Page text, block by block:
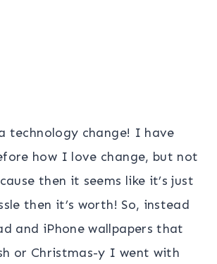
technology change! I have
how I love change, but not
then it seems like it’s just
then it’s worth! So, instead
and iPhone wallpapers that
or Christmas-y I went with